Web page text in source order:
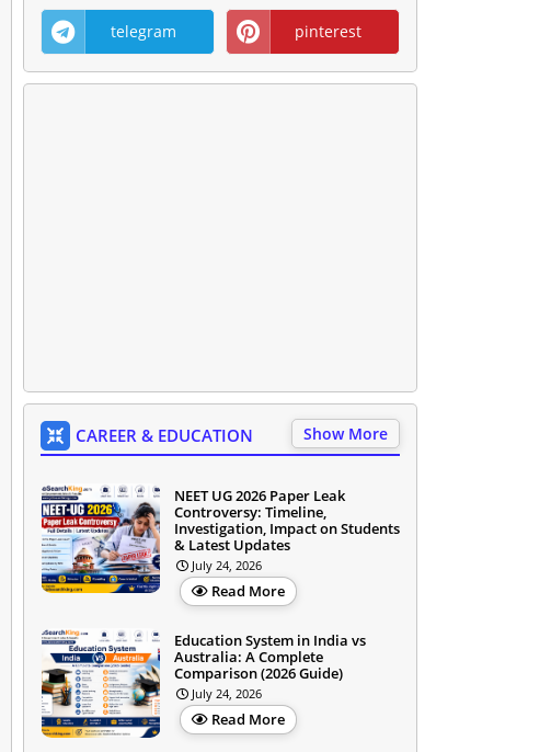
telegram pinterest
CAREER & EDUCATION Show More
NEET UG 2026 Paper Leak
Controversy: Timeline,
Investigation, Impact on Students
& Latest Updates
July 24, 2026
Read More
Education System in India vs
Australia: A Complete
Comparison (2026 Guide)
July 24, 2026
Read More